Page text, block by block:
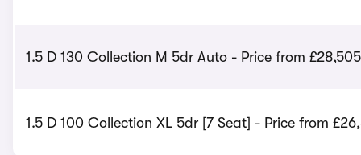
1.5 D 130 Collection M 5dr Auto - Price from £28,505
1.5 D 100 Collection XL 5dr [7 Seat] - Price from